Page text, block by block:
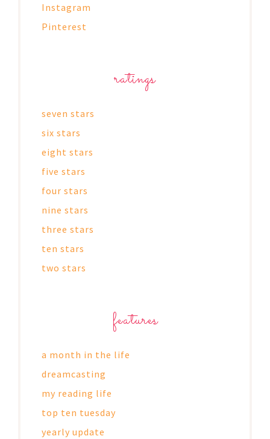
Instagram
Pinterest
ratings
seven stars
six stars
eight stars
five stars
four stars
nine stars
three stars
ten stars
two stars
features
a month in the life
dreamcasting
my reading life
top ten tuesday
yearly update